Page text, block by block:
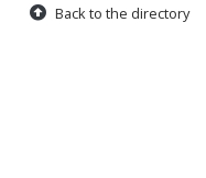
Back to the directory